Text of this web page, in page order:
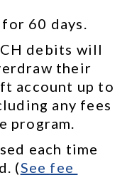
60 days.
debits will
their
account up to
any fees
program.
each time
(See fee